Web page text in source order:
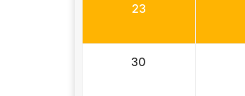
23
30